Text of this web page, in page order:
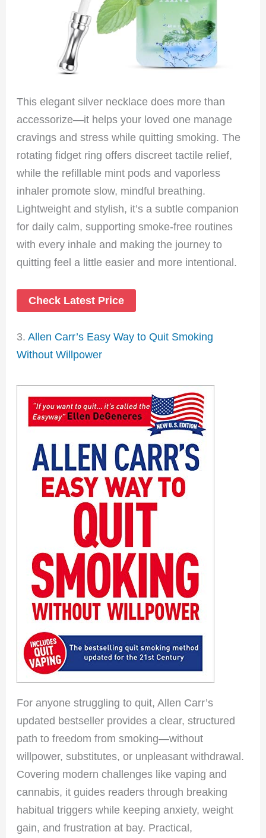
This elegant silver necklace does more than
accessorize—it helps your loved one manage
cravings and stress while quitting smoking. The
rotating fidget ring offers discreet tactile relief,
while the refillable mint pods and vaporless
inhaler promote slow, mindful breathing.
Lightweight and stylish, it’s a subtle companion
for daily calm, supporting smoke-free routines
with every inhale and making the journey to
quitting feel a little easier and more intentional.
Check Latest Price
3.Allen Carr’s Easy Way to Quit Smoking
Without Willpower
For anyone struggling to quit, Allen Carr’s
updated bestseller provides a clear, structured
path to freedom from smoking—without
willpower, substitutes, or unpleasant withdrawal.
Covering modern challenges like vaping and
cannabis, it guides readers through breaking
habitual triggers while keeping anxiety, weight
gain, and frustration at bay. Practical,